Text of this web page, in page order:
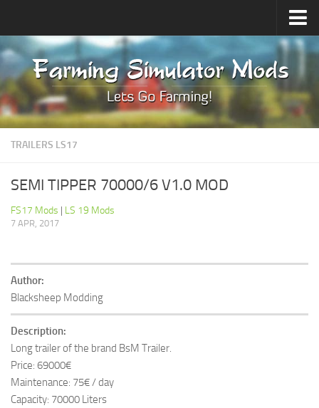
Upload Mod
Forums
How to install Mods
Contacts
TRAILERS LS17
SEMI TIPPER 70000/6 V1.0 MOD
FS17 Mods | LS 19 Mods
7 APR, 2017
Author:
Blacksheep Modding
Description:
Long trailer of the brand BsM Trailer.
Price: 69000€
Maintenance: 75€ / day
Capacity: 70000 Liters